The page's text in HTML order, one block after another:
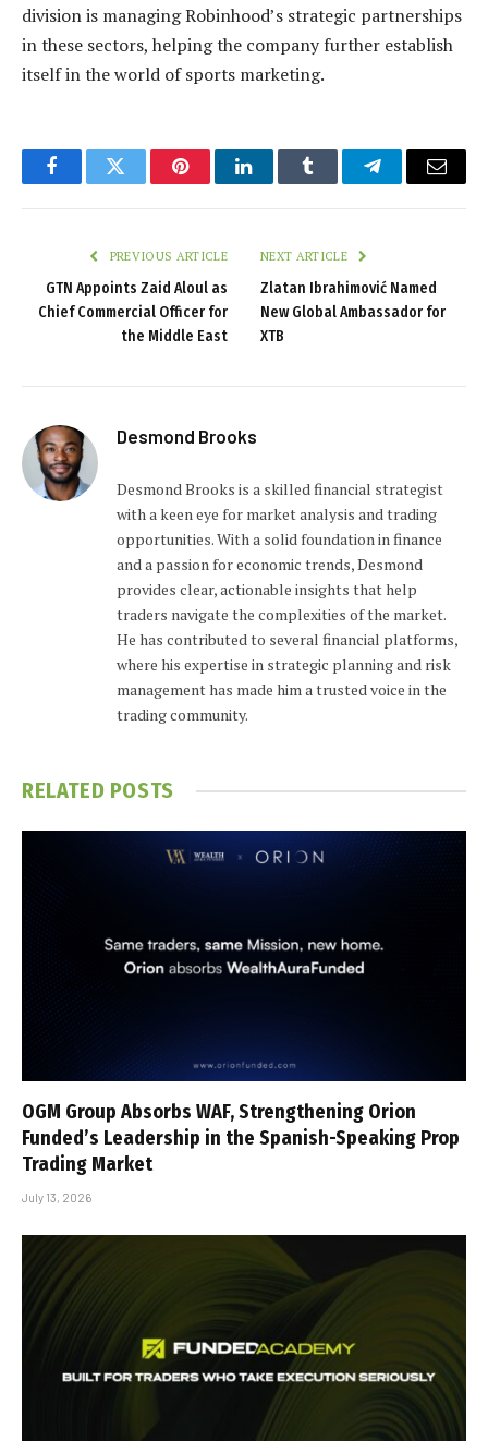
division is managing Robinhood’s strategic partnerships
in these sectors, helping the company further establish
itself in the world of sports marketing.
FacebookTwitter PinterestLinkedInTumblr TelegramEmail
PREVIOUS ARTICLE
GTN Appoints Zaid Aloul as
Chief Commercial Officer for
the Middle East
NEXT ARTICLE
Zlatan Ibrahimović Named
New Global Ambassador for
XTB
Desmond Brooks
Desmond Brooks is a skilled financial strategist
with a keen eye for market analysis and trading
opportunities. With a solid foundation in finance
and a passion for economic trends, Desmond
provides clear, actionable insights that help
traders navigate the complexities of the market.
He has contributed to several financial platforms,
where his expertise in strategic planning and risk
management has made him a trusted voice in the
trading community.
RELATED POSTS
OGM Group Absorbs WAF, Strengthening Orion
Funded’s Leadership in the Spanish-Speaking Prop
Trading Market
July 13, 2026